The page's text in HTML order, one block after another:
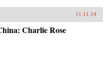
11.11.14
Charlie Rose